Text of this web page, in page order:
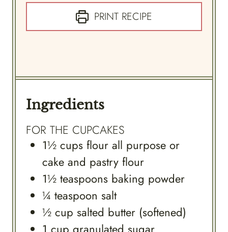
PRINT RECIPE
Ingredients
FOR THE CUPCAKES
1½ cups flour all purpose or
cake and pastry flour
1½ teaspoons baking powder
¼ teaspoon salt
½ cup salted butter (softened)
1 cup granulated sugar